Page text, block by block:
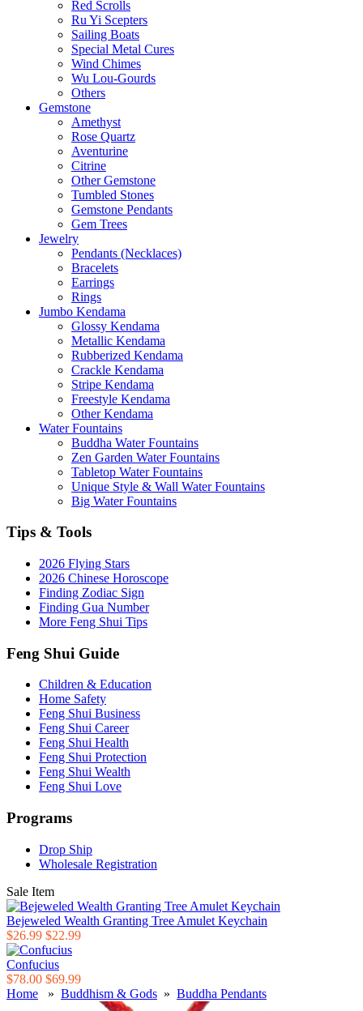
Red Scrolls
Ru Yi Scepters
Sailing Boats
Special Metal Cures
Wind Chimes
Wu Lou-Gourds
Others
Gemstone
Amethyst
Rose Quartz
Aventurine
Citrine
Other Gemstone
Tumbled Stones
Gemstone Pendants
Gem Trees
Jewelry
Pendants (Necklaces)
Bracelets
Earrings
Rings
Jumbo Kendama
Glossy Kendama
Metallic Kendama
Rubberized Kendama
Crackle Kendama
Stripe Kendama
Freestyle Kendama
Other Kendama
Water Fountains
Buddha Water Fountains
Zen Garden Water Fountains
Tabletop Water Fountains
Unique Style & Wall Water Fountains
Big Water Fountains
Tips & Tools
2026 Flying Stars
2026 Chinese Horoscope
Finding Zodiac Sign
Finding Gua Number
More Feng Shui Tips
Feng Shui Guide
Children & Education
Home Safety
Feng Shui Business
Feng Shui Career
Feng Shui Health
Feng Shui Protection
Feng Shui Wealth
Feng Shui Love
Programs
Drop Ship
Wholesale Registration
Sale Item
Bejeweled Wealth Granting Tree Amulet Keychain
$26.99 $22.99
Confucius
$78.00 $69.99
Home » Buddhism & Gods » Buddha Pendants